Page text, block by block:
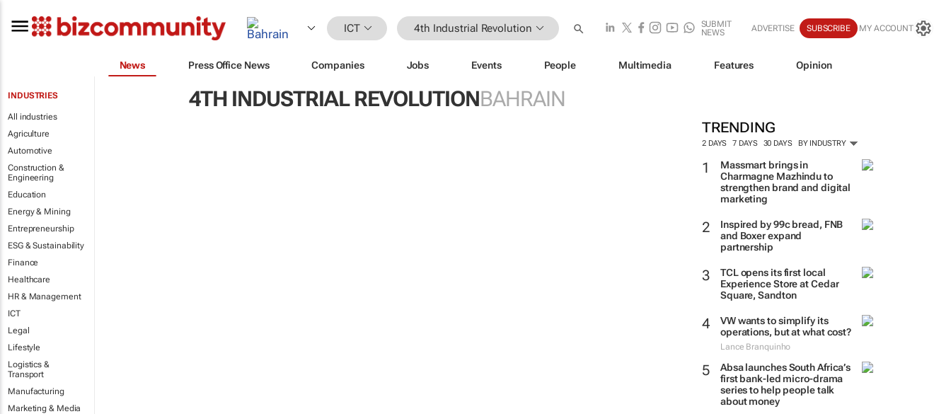
ICT 4th Industrial Revolution
SUBMIT
NEWS
ADVERTISE SUBSCRIBE MY ACCOUNT
News Press Office News Companies Jobs Events People Multimedia Features Opinion
INDUSTRIES
All industries
Agriculture
Automotive
Construction &
Engineering
Education
Energy & Mining
Entrepreneurship
ESG & Sustainability
Finance
Healthcare
HR & Management
ICT
Legal
Lifestyle
Logistics &
Transport
Manufacturing
Marketing & Media
4TH INDUSTRIAL REVOLUTIONBAHRAIN
TRENDING
2 DAYS 7 DAYS 30 DAYS BY INDUSTRY
Massmart brings in
Charmagne Mazhindu to
strengthen brand and digital
marketing
Inspired by 99c bread, FNB
and Boxer expand
partnership
TCL opens its first local
Experience Store at Cedar
Square, Sandton
VW wants to simplify its
operations, but at what cost?
Lance Branquinho
Absa launches South Africa’s
first bank-led micro-drama
series to help people talk
about money